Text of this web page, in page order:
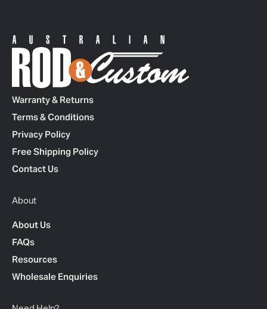
Warranty & Returns
Terms & Conditions
Privacy Policy
Free Shipping Policy
Contact Us
About
About Us
FAQs
Resources
Wholesale Enquiries